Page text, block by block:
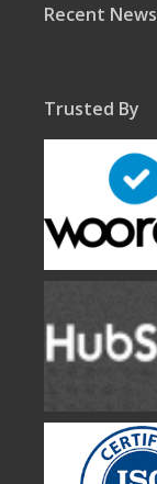
Recent News
Trusted By